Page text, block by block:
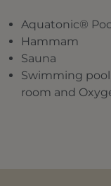
Aquatonic®
Hammam
Sauna
Swimming
room and